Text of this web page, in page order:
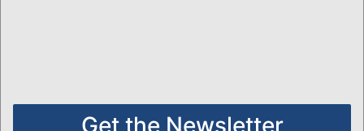
Get the Newsletter